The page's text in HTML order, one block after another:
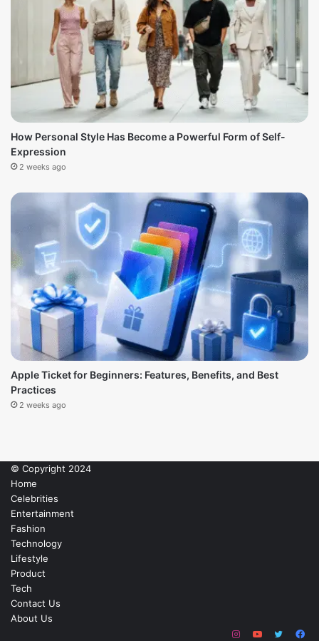
How Personal Style Has Become a Powerful Form of Self-
Expression
2 weeks ago
Apple Ticket for Beginners: Features, Benefits, and Best
Practices
2 weeks ago
© Copyright 2024
Home
Celebrities
Entertainment
Fashion
Technology
Lifestyle
Product
Tech
Contact Us
About Us
Twitter
YouTube
Instagram